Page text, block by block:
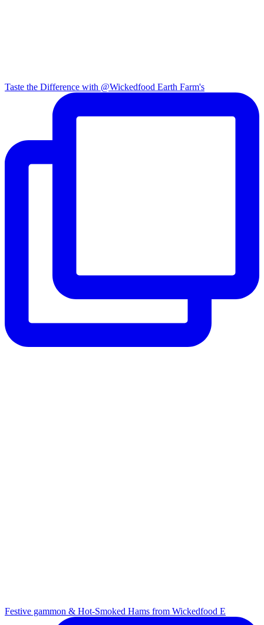
Taste the Difference with @Wickedfood Earth Farm's
Festive gammon & Hot-Smoked Hams from Wickedfood E